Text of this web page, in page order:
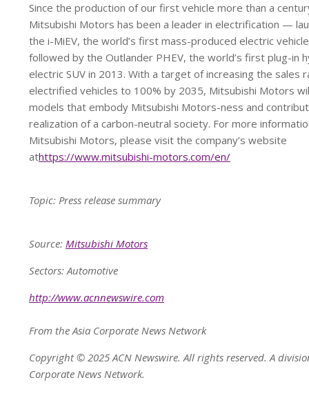
Since the production of our first vehicle more than a
Mitsubishi Motors has been a leader in electrification —
the i-MiEV, the world’s first mass-produced electric
followed by the Outlander PHEV, the world’s first plug-in
electric SUV in 2013. With a target of increasing the sales
electrified vehicles to 100% by 2035, Mitsubishi Motors
models that embody Mitsubishi Motors-ness and
realization of a carbon-neutral society. For more
Mitsubishi Motors, please visit the company’s website
athttps://www.mitsubishi-motors.com/en/
Topic: Press release summary
Source: Mitsubishi Motors
Sectors: Automotive
http://www.acnnewswire.com
From the Asia Corporate News Network
Copyright © 2025 ACN Newswire. All rights reserved. A
Corporate News Network.